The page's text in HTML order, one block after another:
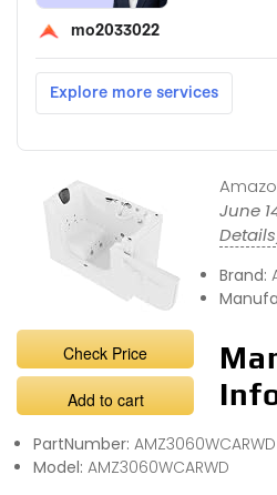
Check Price
Add to cart
June
Details
Brand:
PartNumber: AMZ3060WCARWD
Model: AMZ3060WCARWD